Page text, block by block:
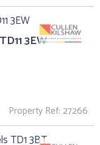
3EW
Property Ref: 27266